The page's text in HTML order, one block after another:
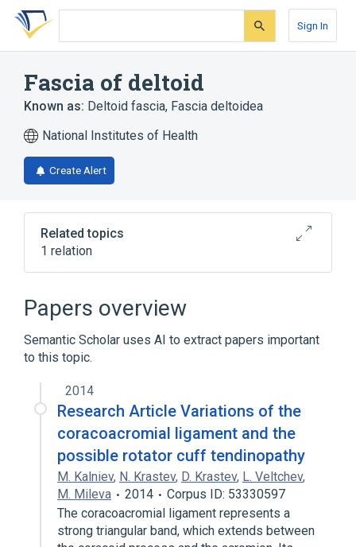
Skip
search
Skip
Skip
account
Sign In
Fascia of deltoid
Known as: Deltoid fascia, Fascia deltoidea
National Institutes of Health
Create Alert
Related topics
1 relation
Deltoid region
Papers overview
Semantic Scholar uses AI to extract papers important
to this topic.
2014
Research Article Variations of the
coracoacromial ligament and the
possible rotator cuff tendinopathy
M. Kalniev, N. Krastev, D. Krastev, L. Veltchev,
M. Mileva
2014
Corpus ID: 53330597
The coracoacromial ligament represents a
strong triangular band, which extends between